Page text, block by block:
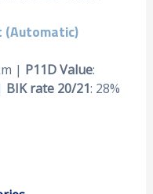
(Automatic)
| P11D Value:
BIK rate 20/21: 28%